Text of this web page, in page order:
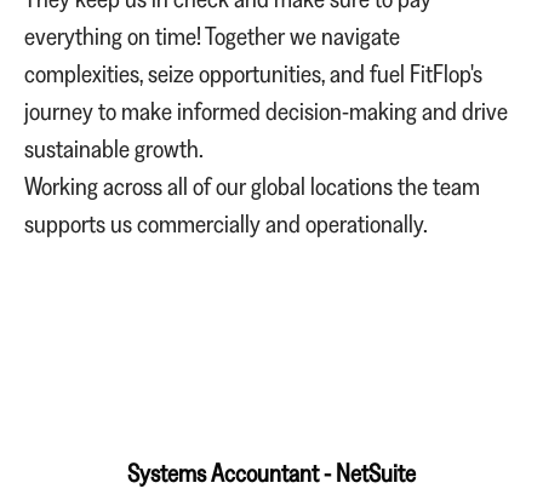
everything on time! Together we navigate
complexities, seize opportunities, and fuel FitFlop's
journey to make informed decision-making and drive
sustainable growth.
Working across all of our global locations the team
supports us commercially and operationally.
Systems Accountant - NetSuite